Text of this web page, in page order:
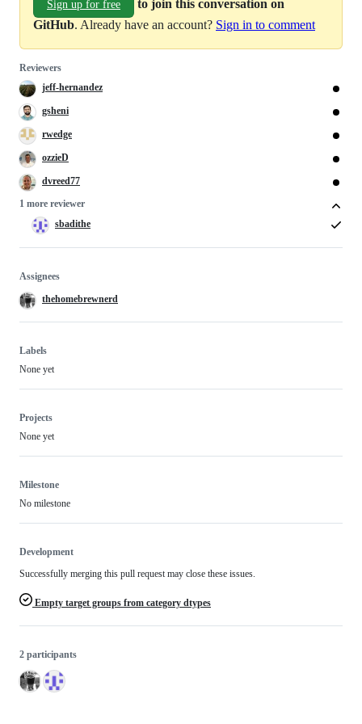
Sign up for free
to join this conversation on
GitHub. Already have an account? Sign in to comment
Reviewers
jeff-hernandez
gsheni
rwedge
ozzieD
dvreed77
1 more reviewer
sbadithe
Assignees
thehomebrewnerd
Labels
None yet
Projects
None yet
Milestone
No milestone
Development
Successfully merging this pull request may close these issues.
Empty target groups from category dtypes
2 participants